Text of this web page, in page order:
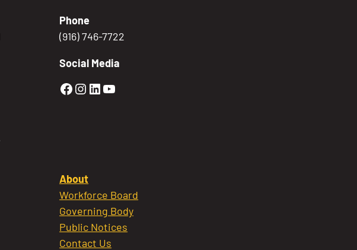
Phone
(916) 746-7722
Social Media
Golden Sierra Facebook profile:
Golden Sierra Instagram profile:
Golden Sierra LinkedIn profile
Golden Sierra YouTube profile:
About
Workforce Board
Governing Body
Public Notices
Contact Us